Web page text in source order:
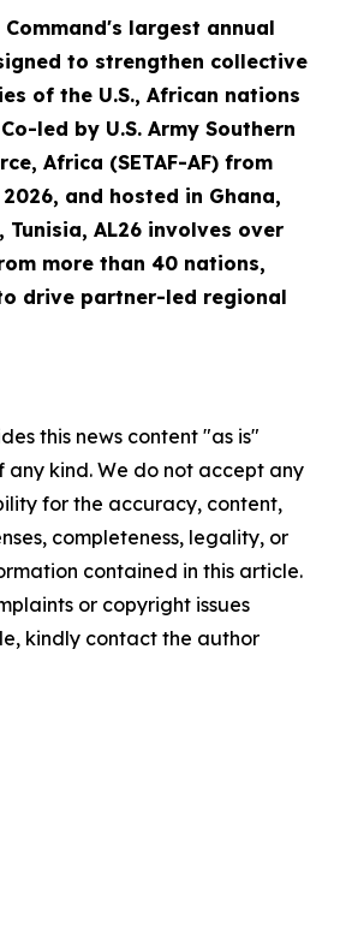
Command's largest annual
to strengthen collective
of the U.S., African nations
led by U.S. Army Southern
Africa (SETAF-AF) from
and hosted in Ghana,
Tunisia, AL26 involves over
more than 40 nations,
drive partner-led regional
this news content "as is"
kind. We do not accept any
for the accuracy, content,
completeness, legality, or
contained in this article.
or copyright issues
kindly contact the author